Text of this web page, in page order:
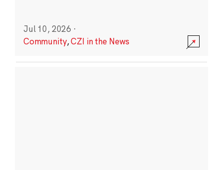
Jul 10, 2026 ·
Community,CZI in the News